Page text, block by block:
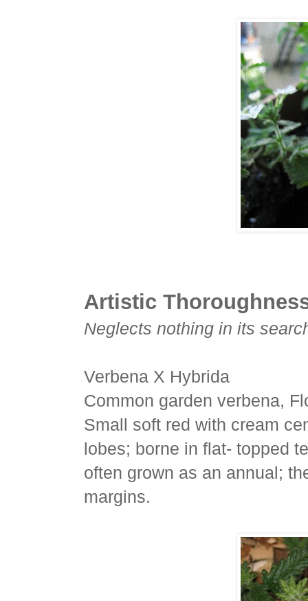
Artistic
Neglects nothing in its
Verbena X Hybrida
Common garden verbena,
Small soft red with cream
lobes; borne in flat- topped
often grown as an annual;
margins.